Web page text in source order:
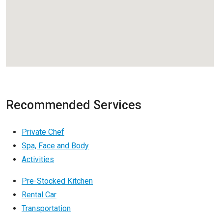
Recommended Services
Private Chef
Spa, Face and Body
Activities
Pre-Stocked Kitchen
Rental Car
Transportation